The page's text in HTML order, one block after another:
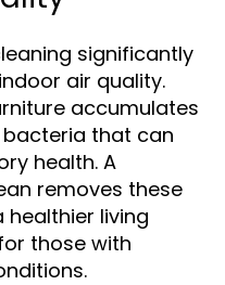
significantly
air quality.
accumulates
bacteria that can
health. A
removes these
living
those with